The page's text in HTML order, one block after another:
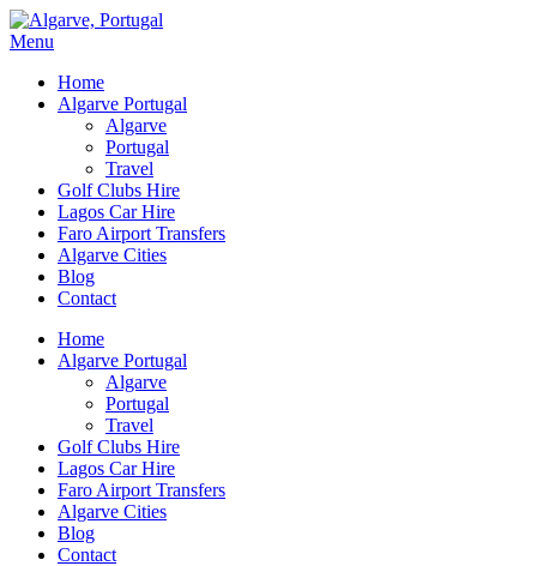
Menu
Home
Algarve Portugal
Algarve
Portugal
Travel
Golf Clubs Hire
Lagos Car Hire
Faro Airport Transfers
Algarve Cities
Blog
Contact
Home
Algarve Portugal
Algarve
Portugal
Travel
Golf Clubs Hire
Lagos Car Hire
Faro Airport Transfers
Algarve Cities
Blog
Contact